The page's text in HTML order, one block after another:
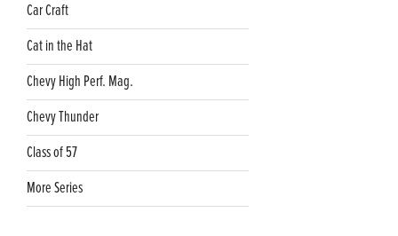
Car Craft
Cat in the Hat
Chevy High Perf. Mag.
Chevy Thunder
Class of 57
More Series